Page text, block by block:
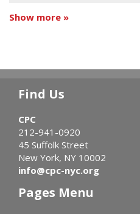
Show more »
Find Us
CPC
212-941-0920
45 Suffolk Street
New York, NY 10002
info@cpc-nyc.org
Pages Menu